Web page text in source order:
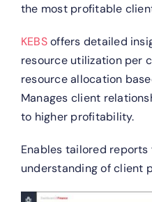
the most profitable
KEBSoffers detailed
resource utilization per
resource allocation
Manages client
to higher profitability.
Enables tailored
understanding of client